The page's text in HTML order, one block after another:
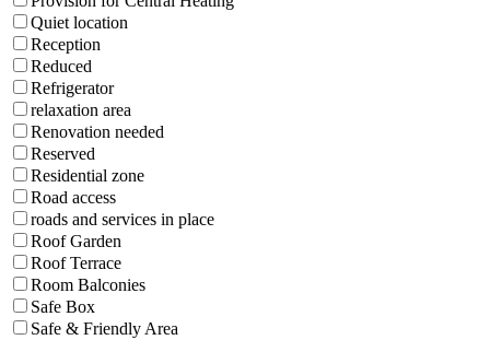
Quiet location
Reception
Reduced
Refrigerator
relaxation area
Renovation needed
Reserved
Residential zone
Road access
roads and services in place
Roof Garden
Roof Terrace
Room Balconies
Safe Box
Safe & Friendly Area